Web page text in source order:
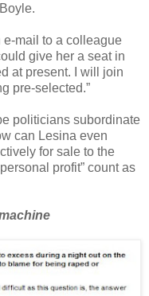
e-mail to a colleague
give her a seat in
at present. I will join
pre-selected.”
politicians subordinate
can Lesina even
for sale to the
profit” count as